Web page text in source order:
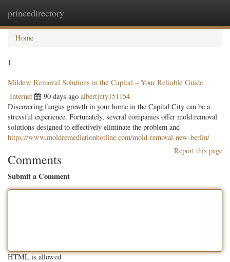
princedirectory
Home
1
Mildew Removal Solutions in the Capital – Your Reliable Guide
Internet 90 days ago albertjnty151154
Discovering fungus growth in your home in the Capital City can be a
stressful experience. Fortunately, several companies offer mold removal
solutions designed to effectively eliminate the problem and
https://www.moldremediationhotline.com/mold-removal-new-berlin/
Report this page
Comments
Submit a Comment
HTML is allowed